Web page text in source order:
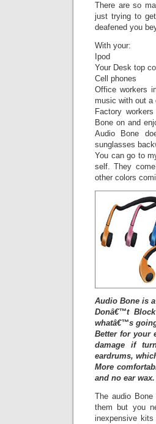
There are so
just trying to
deafened you
With your:
Ipod
Your Desk top
Cell phones
Office workers
music with out a
Factory
Bone on and
Audio Bone
sunglasses
You can go to
self. They
other colors
Audio Bone is
Donâ€™t
whatâ€™s
Better for your
damage if
eardrums,
More
and no ear wax.
The audio
them but you
inexpensive